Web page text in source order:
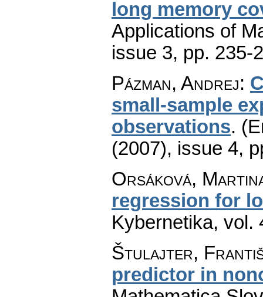
long memory
Applications of
issue 3, pp. 235-
Pázman, Andrej:
small-sample
observations.
(2007), issue 4,
Orsáková,
regression for
Kybernetika, vol.
Štulajter,
predictor in